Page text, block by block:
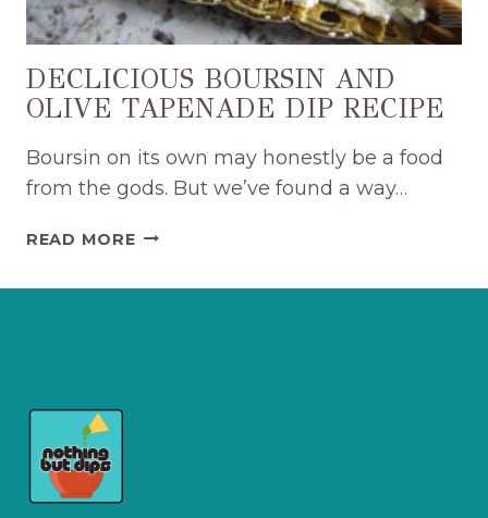
DECLICIOUS BOURSIN AND
OLIVE TAPENADE DIP RECIPE
Boursin on its own may honestly be a food
from the gods. But we’ve found a way…
READ MOREDECLICIOUS
AND